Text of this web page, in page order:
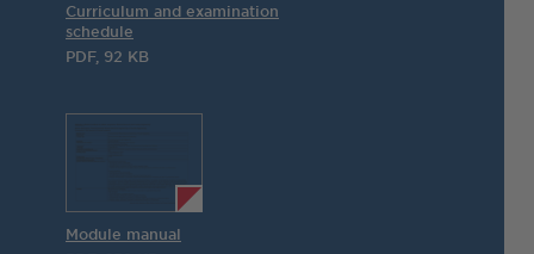
Curriculum and examination
schedule
PDF, 92 KB
Module manual